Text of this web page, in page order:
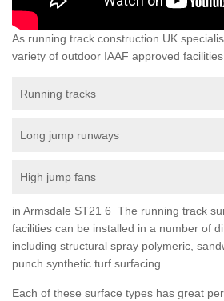
As running track construction UK
variety of outdoor IAAF approved
Running tracks
Long jump runways
High jump fans
in Armsdale ST21 6 The running track
facilities can be installed in a number of
including structural spray polymeric,
punch synthetic turf surfacing.
Each of these surface types has great